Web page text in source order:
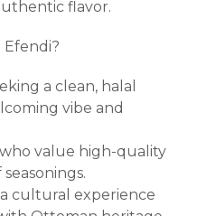
flavor.
a clean, halal
vibe and
who value high-quality
cultural experience